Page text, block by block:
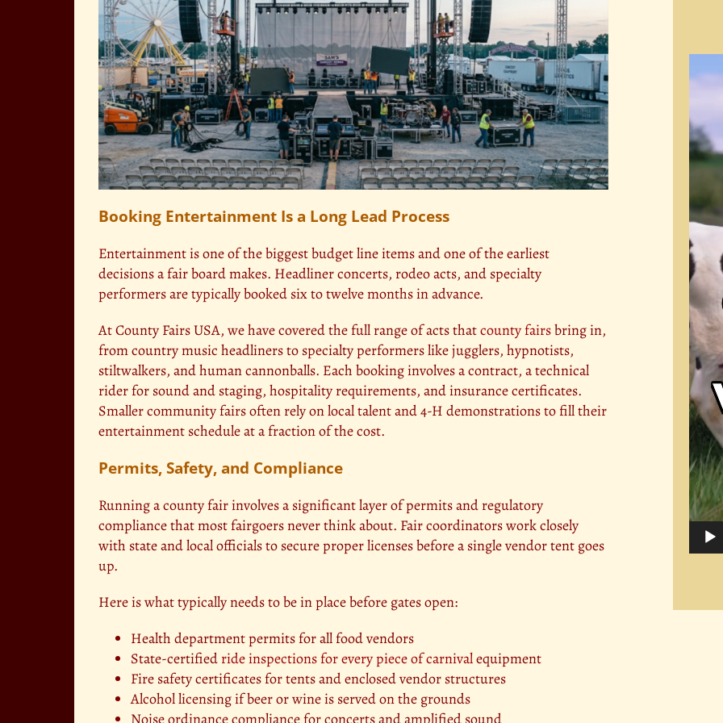
Booking Entertainment Is a Long Lead Process
Entertainment is one of the biggest budget line items and one of the earliest
decisions a fair board makes. Headliner concerts, rodeo acts, and specialty
performers are typically booked six to twelve months in advance.
At County Fairs USA, we have covered the full range of acts thatcounty fairsbring in,
from country music headliners to specialty performers like jugglers, hypnotists,
stiltwalkers, and human cannonballs. Each booking involves a contract, a technical
rider for sound and staging, hospitality requirements, and insurance certificates.
Smaller community fairs often rely on local talent and 4-H demonstrations to fill their
entertainment schedule at a fraction of the cost.
Permits, Safety, and Compliance
Running a county fair involves a significant layer of permits and regulatory
compliance that most fairgoers never think about. Fair coordinators work closely
with state and local officials to secure proper licenses before a single vendor tent goes
up.
Here is what typically needs to be in place before gates open:
Health department permits for all food vendors
State-certifiedride inspections for every piece of carnivalequipment
Fire safety certificates for tents and enclosed vendor structures
Alcohol licensing if beer or wine is served on the grounds
Noise ordinance compliance for concerts and amplified sound